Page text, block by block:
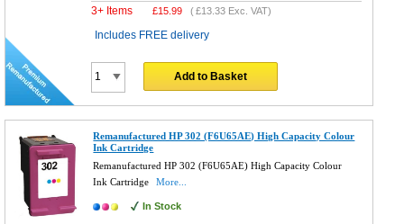
3+ Items £15.99 (£13.33 Exc. VAT)
Includes FREE delivery
Add to Basket
Remanufactured HP 302 (F6U65AE) High Capacity Colour
Ink Cartridge
Remanufactured HP 302 (F6U65AE) High Capacity Colour
Ink Cartridge
More...
In Stock